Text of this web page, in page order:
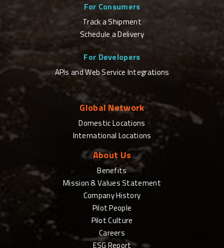
For Consumers
Track a Shipment
Schedule a Delivery
For Developers
APIs and Web Service Integrations
Global Network
Domestic Locations
International Locations
About Us
Benefits
Mission & Values Statement
Company History
Pilot People
Pilot Culture
Careers
ESG Report